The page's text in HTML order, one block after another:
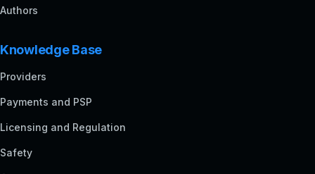
Authors
Knowledge Base
Providers
Payments and PSP
Licensing and Regulation
Safety